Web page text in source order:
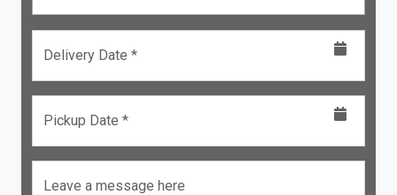
Delivery Date *
Pickup Date *
Leave a message here